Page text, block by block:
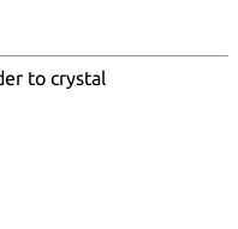
to crystal